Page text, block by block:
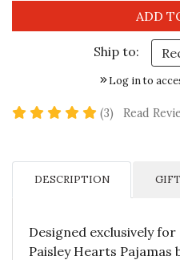
Ship to:
Log in to
(3) 5 star rating
Read
DESCRIPTION
Designed exclusively
Paisley Hearts